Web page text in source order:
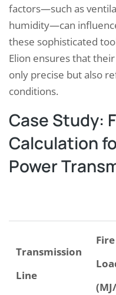
factors—such as
humidity—can
these sophisticated
Elion ensures that
only precise but also
conditions.
Case Study:
Calculation
Power
Transmission
Line
Fire